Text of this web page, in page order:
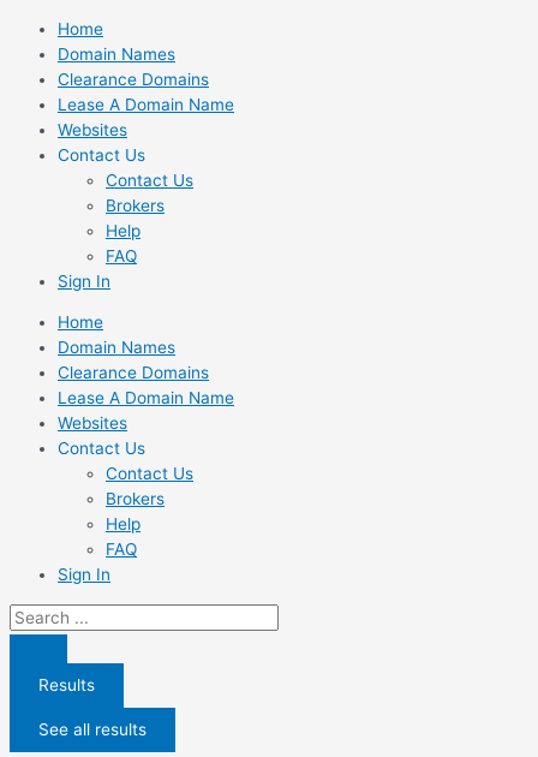
Skip
content
Home
Domain Names
Clearance Domains
Lease A Domain Name
Websites
Contact Us
Contact Us
Brokers
Help
FAQ
Sign In
Home
Domain Names
Clearance Domains
Lease A Domain Name
Websites
Contact Us
Contact Us
Brokers
Help
FAQ
Sign In
Search
...
Results
See all results